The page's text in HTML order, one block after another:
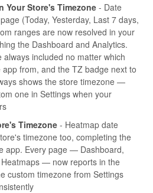
Your Store's Timezone - Date
(Today, Yesterday, Last 7 days,
ranges are now resolved in your
the Dashboard and Analytics.
included no matter which
from, and the TZ badge next to
shows the store timezone —
one in Settings when your
Timezone - Heatmap date
timezone too, completing the
app. Every page — Dashboard,
— now reports in the
custom timezone from Settings